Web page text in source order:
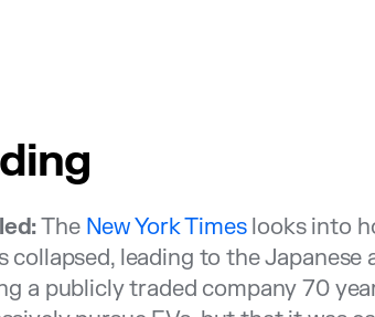
The New York Timeslooks into
collapsed, leading to the Japanese
a publicly traded company 70